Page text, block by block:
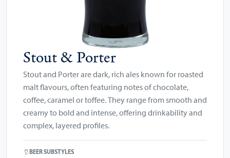
Stout & Porter
Stout and Porter are dark, rich ales known for roasted
malt flavours, often featuring notes of chocolate,
coffee, caramel or toffee. They range from smooth and
creamy to bold and intense, offering drinkability and
complex, layered profiles.
BEER SUBSTYLES